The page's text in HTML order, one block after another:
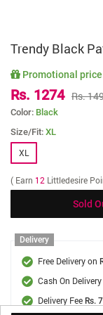
Trendy Black
Promotional
Rs. 1274 Rs.
Color: Black
Size/Fit: XL
XL
( Earn 12 Littledesire
Sold
Delivery
Free Delivery on
Cash On
Delivery Fee Rs.